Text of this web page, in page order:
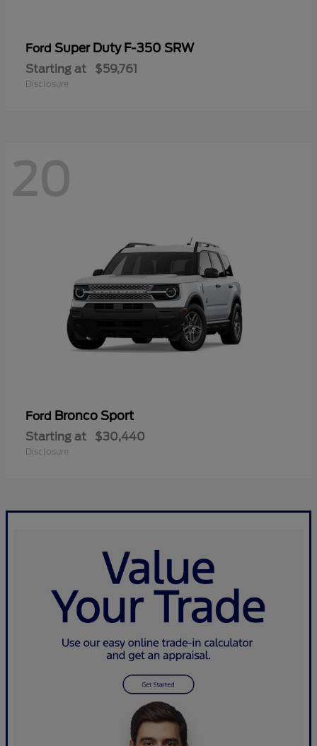
Ford Super Duty F-350 SRW
Starting at $59,761
Disclosure
20
Ford Bronco Sport
Starting at $30,440
Disclosure